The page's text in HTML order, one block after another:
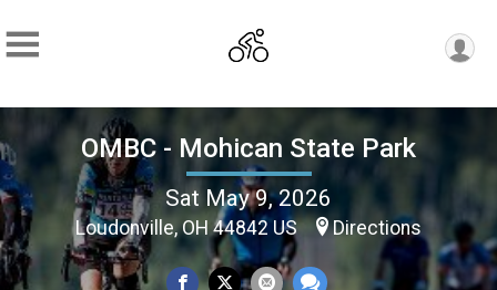
OMBC - Mohican State Park
Sat May 9, 2026
Loudonville, OH 44842 US Directions